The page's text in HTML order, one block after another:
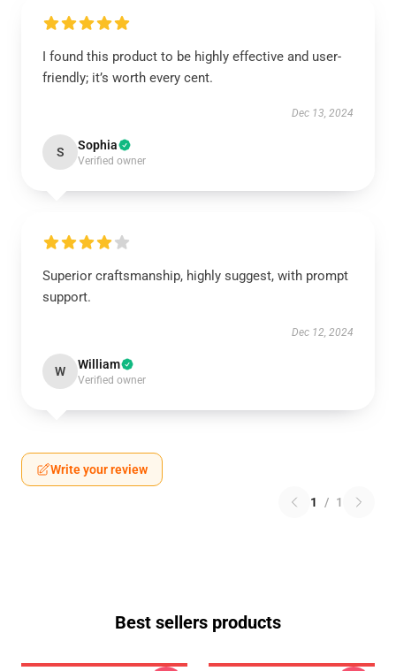
I found this product to be highly effective and user-
friendly; it’s worth every cent.
Dec 13, 2024
S Sophia
Verified owner
Superior craftsmanship, highly suggest, with prompt
support.
Dec 12, 2024
W William
Verified owner
Write your review
1 / 1
Best sellers products